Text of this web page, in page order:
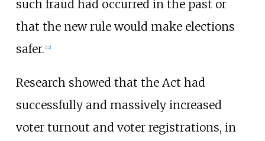
such fraud had occurred in the past or
that the new rule would make elections
safer. 12]
Research showed that the Act had
successfully and massively increased
voter turnout and voter registrations, in